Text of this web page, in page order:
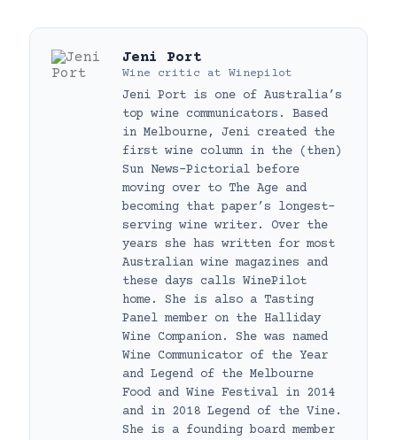
Jeni Port
Wine critic at Winepilot
Jeni Port is one of Australia’s
top wine communicators. Based
in Melbourne, Jeni created the
first wine column in the (then)
Sun News-Pictorial before
moving over to The Age and
becoming that paper’s longest-
serving wine writer. Over the
years she has written for most
Australian wine magazines and
these days calls WinePilot
home. She is also a Tasting
Panel member on the Halliday
Wine Companion. She was named
Wine Communicator of the Year
and Legend of the Melbourne
Food and Wine Festival in 2014
and in 2018 Legend of the Vine.
She is a founding board member